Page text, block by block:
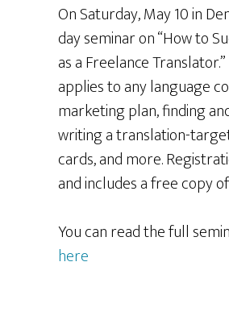
On Saturday, May 10 in
day seminar on “How to
as a Freelance
applies to any language
marketing plan, finding
writing a translation-
cards, and more.
and includes a free copy
You can read the full
here